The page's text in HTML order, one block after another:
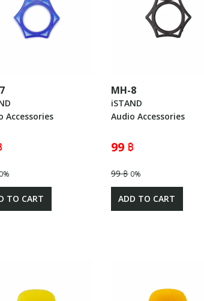
Accessories
TO CART
MH-8
iSTAND
Audio Accessories
99 ฿
99 ฿0%
ADD TO CART